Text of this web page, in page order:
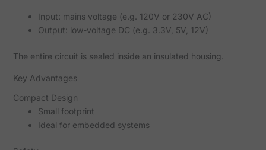
Input: mains voltage (e.g. 120V or 230V AC)
Output: low-voltage DC (e.g. 3.3V, 5V, 12V)
The entire circuit is sealed inside an insulated housing.
Key Advantages
Compact Design
Small footprint
Ideal for embedded systems